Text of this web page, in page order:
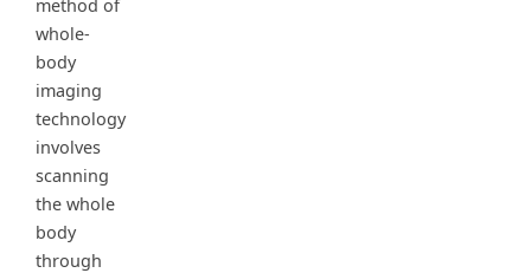
method of
whole-
body
imaging
technology
involves
scanning
the whole
body
through